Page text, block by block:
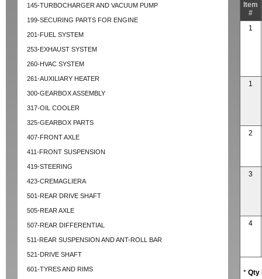
145-TURBOCHARGER AND VACUUM PUMP
199-SECURING PARTS FOR ENGINE
201-FUEL SYSTEM
253-EXHAUST SYSTEM
260-HVAC SYSTEM
261-AUXILIARY HEATER
300-GEARBOX ASSEMBLY
317-OIL COOLER
325-GEARBOX PARTS
407-FRONT AXLE
411-FRONT SUSPENSION
419-STEERING
423-CREMAGLIERA
501-REAR DRIVE SHAFT
505-REAR AXLE
507-REAR DIFFERENTIAL
511-REAR SUSPENSION AND ANT-ROLL BAR
521-DRIVE SHAFT
601-TYRES AND RIMS
Item
#
1
1
2
3
4
* Qty